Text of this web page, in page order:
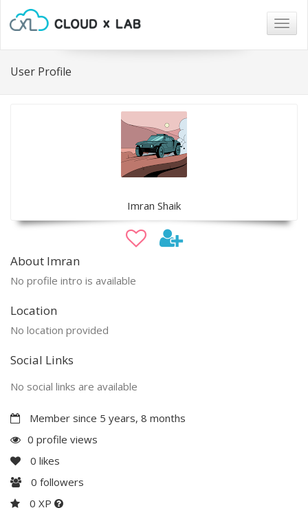
User Profile
Imran Shaik
About Imran
No profile intro is available
Location
No location provided
Social Links
No social links are available
Member since 5 years, 8 months
0 profile views
0 likes
0 followers
0 XP